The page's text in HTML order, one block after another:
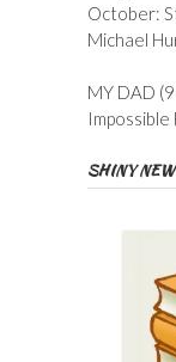
October:
Michael
MY DAD
SHINY